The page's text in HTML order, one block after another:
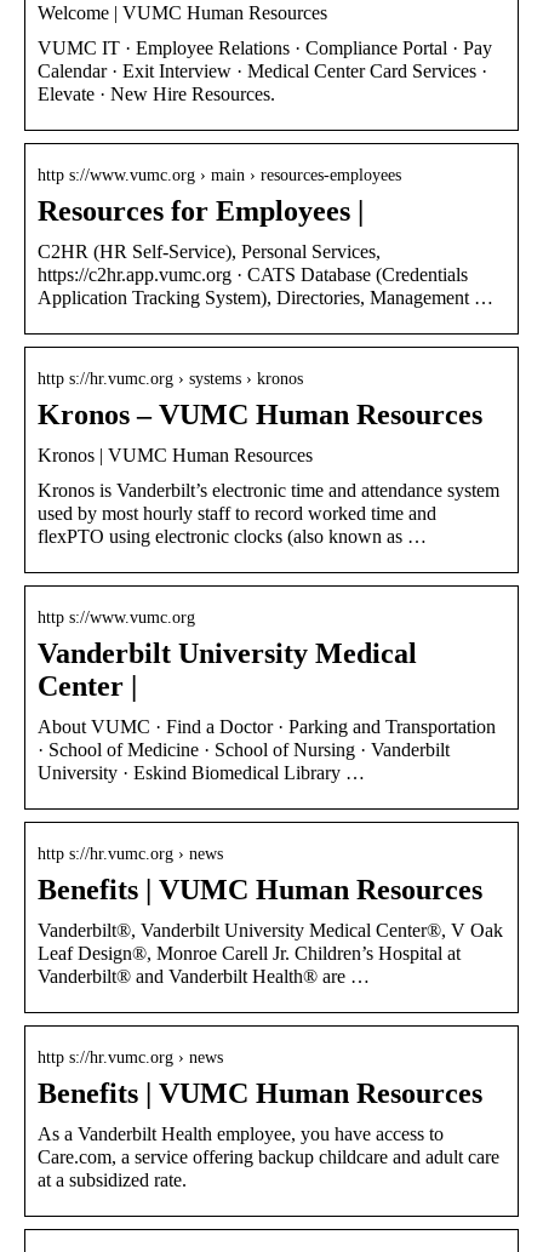
Welcome | VUMC Human Resources
VUMC IT · Employee Relations · Compliance Portal · Pay
Calendar · Exit Interview · Medical Center Card Services ·
Elevate · New Hire Resources.
http s://www.vumc.org › main › resources-employees
Resources for Employees |
C2HR (HR Self-Service), Personal Services,
https://c2hr.app.vumc.org · CATS Database (Credentials
Application Tracking System), Directories, Management …
http s://hr.vumc.org › systems › kronos
Kronos – VUMC Human Resources
Kronos | VUMC Human Resources
Kronos is Vanderbilt’s electronic time and attendance system
used by most hourly staff to record worked time and
flexPTO using electronic clocks (also known as …
http s://www.vumc.org
Vanderbilt University Medical
Center |
About VUMC · Find a Doctor · Parking and Transportation
· School of Medicine · School of Nursing · Vanderbilt
University · Eskind Biomedical Library …
http s://hr.vumc.org › news
Benefits | VUMC Human Resources
Vanderbilt®, Vanderbilt University Medical Center®, V Oak
Leaf Design®, Monroe Carell Jr. Children’s Hospital at
Vanderbilt® and Vanderbilt Health® are …
http s://hr.vumc.org › news
Benefits | VUMC Human Resources
As a Vanderbilt Health employee, you have access to
Care.com, a service offering backup childcare and adult care
at a subsidized rate.